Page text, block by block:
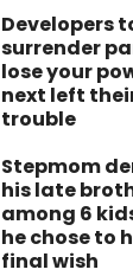
Developers
surrender
lose your
next left
trouble
Stepmom
his late
among 6
he chose to
final wish